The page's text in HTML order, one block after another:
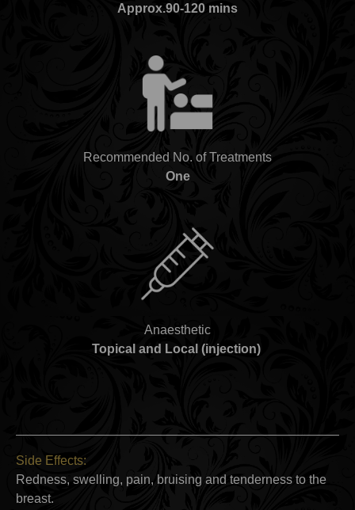
Approx.90-120 mins
Recommended No. of Treatments
One
Anaesthetic
Topical and Local (injection)
Side Effects:
Redness, swelling, pain, bruising and tenderness to the
breast.